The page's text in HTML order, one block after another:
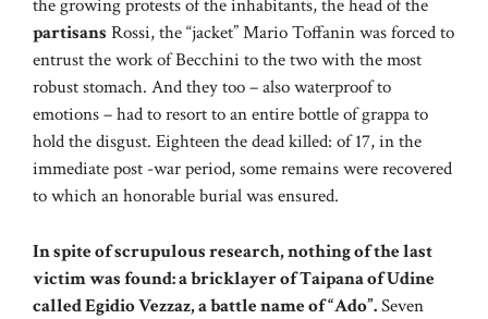
the growing protests of the inhabitants, the head of the
partisans Rossi, the “jacket” Mario Toffanin was forced to
entrust the work of Becchini to the two with the most
robust stomach. And they too – also waterproof to
emotions – had to resort to an entire bottle of grappa to
hold the disgust. Eighteen the dead killed: of 17, in the
immediate post -war period, some remains were recovered
to which an honorable burial was ensured.
In spite of scrupulous research, nothing of the last
victim was found: a bricklayer of Taipana of Udine
called Egidio Vezzaz, a battle name of “Ado”.Seven